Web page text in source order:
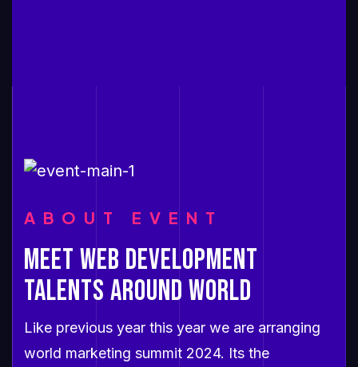
ABOUT EVENT
MEET WEB DEVELOPMENT
TALENTS AROUND WORLD
Like previous year this year we are arranging
world marketing summit 2024. Its the